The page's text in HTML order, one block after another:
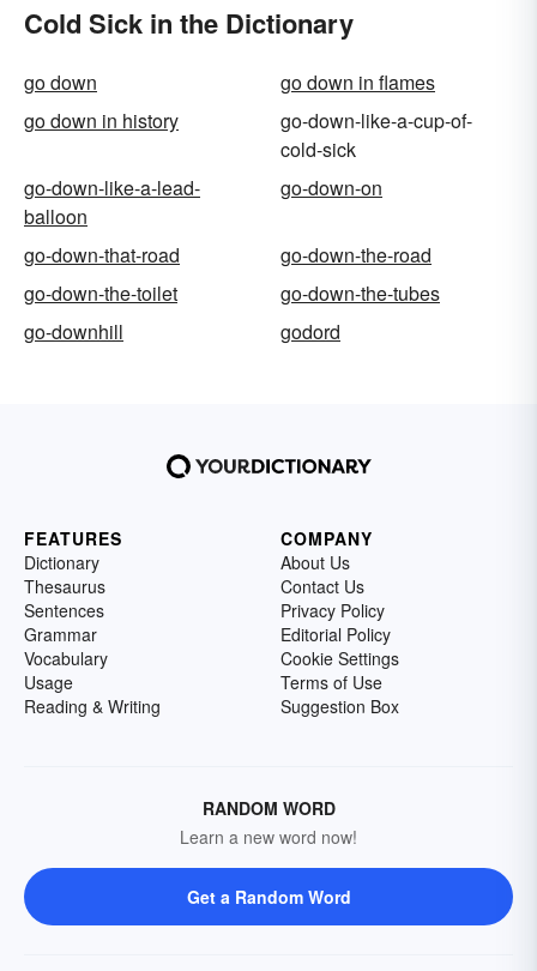
Cold Sick in the Dictionary
go down
go down in flames
go down in history
go-down-like-a-cup-of-
cold-sick
go-down-like-a-lead-
balloon
go-down-on
go-down-that-road
go-down-the-road
go-down-the-toilet
go-down-the-tubes
go-downhill
godord
FEATURES
Dictionary
Thesaurus
Sentences
Grammar
Vocabulary
Usage
Reading & Writing
COMPANY
About Us
Contact Us
Privacy Policy
Editorial Policy
Cookie Settings
Terms of Use
Suggestion Box
RANDOM WORD
Learn a new word now!
Get a Random Word